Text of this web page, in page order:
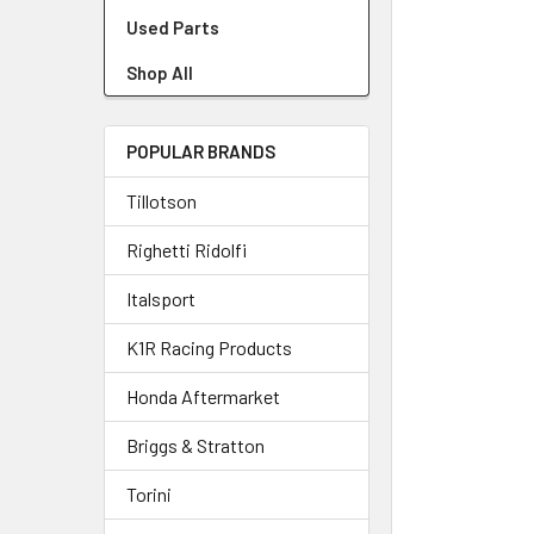
Used Parts
Shop All
POPULAR BRANDS
Tillotson
Righetti Ridolfi
Italsport
K1R Racing Products
Honda Aftermarket
Briggs & Stratton
Torini